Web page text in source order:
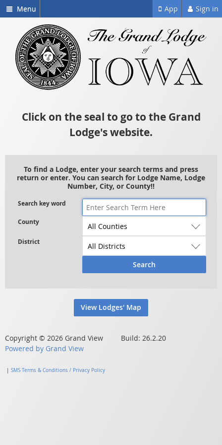
Menu Sign in
App
Click on the seal to go to the Grand
Lodge's website.
To find a Lodge, enter your search terms and press
return or enter. You can search for Lodge Name, Lodge
Number, City, or County!!
Search
View Lodges' Map
Copyright © 2026 Grand View Build: 26.2.20
Powered by Grand View
SMS Terms & Conditions / Privacy Policy